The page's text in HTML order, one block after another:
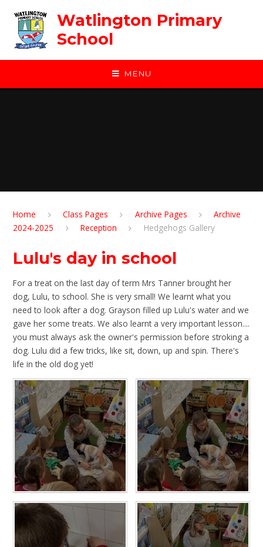
Watlington Primary
School
MENU
Home Class Pages Archive Pages
Archive
2024-2025
Reception Hedgehogs Gallery
Lulu's day in school
For a treat on the last day of term Mrs Tanner brought her
dog, Lulu, to school. She is very small! We learnt what you
need to look after a dog. Grayson filled up Lulu's water and we
gave her some treats. We also learnt a very important lesson....
you must always ask the owner's permission before stroking a
dog. Lulu did a few tricks, like sit, down, up and spin. There's
life in the old dog yet!